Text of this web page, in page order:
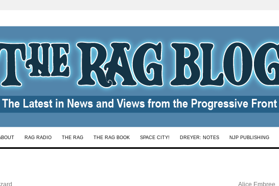
RAG RADIO THE RAG THE RAG BOOK SPACE CITY! DREYER: NOTES NJP PUBLISHING
Alice Embree